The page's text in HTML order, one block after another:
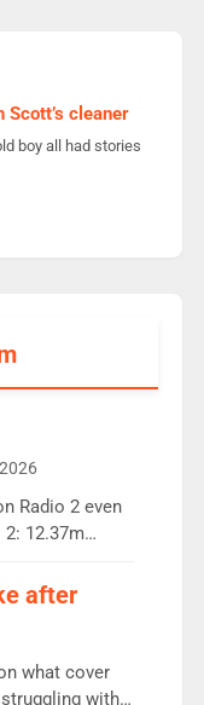
cleaner
boy all had stories
Radio 2 even
2: 12.37m
Radio 2
the previous
presenters.
his highest
after
what cover
with